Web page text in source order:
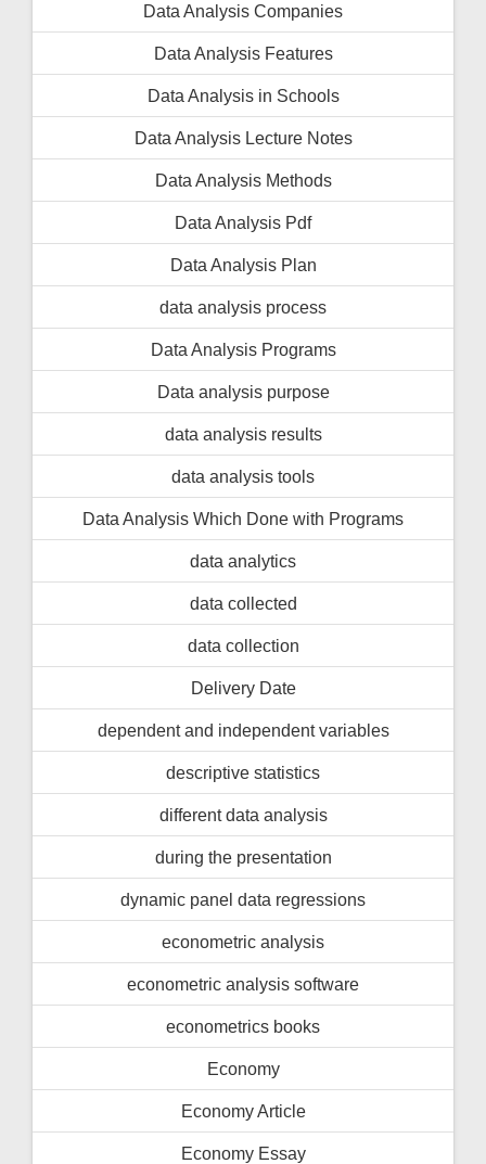
Data Analysis Companies
Data Analysis Features
Data Analysis in Schools
Data Analysis Lecture Notes
Data Analysis Methods
Data Analysis Pdf
Data Analysis Plan
data analysis process
Data Analysis Programs
Data analysis purpose
data analysis results
data analysis tools
Data Analysis Which Done with Programs
data analytics
data collected
data collection
Delivery Date
dependent and independent variables
descriptive statistics
different data analysis
during the presentation
dynamic panel data regressions
econometric analysis
econometric analysis software
econometrics books
Economy
Economy Article
Economy Essay